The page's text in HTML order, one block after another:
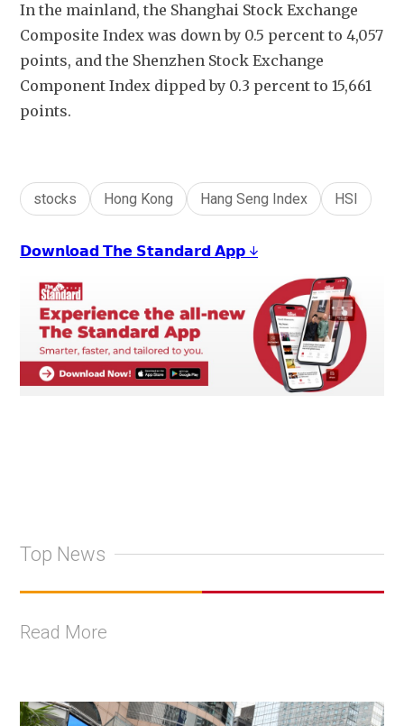
In the mainland, the Shanghai Stock Exchange
Composite Index was down by 0.5 percent to 4,057
points, and the Shenzhen Stock Exchange
Component Index dipped by 0.3 percent to 15,661
points.
stocks Hong Kong Hang Seng Index HSI
𝗗𝗼𝘄𝗻𝗹𝗼𝗮𝗱 𝗧𝗵𝗲 𝗦𝘁𝗮𝗻𝗱𝗮𝗿𝗱 𝗔𝗽𝗽 ↓
Top News
Read More